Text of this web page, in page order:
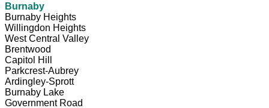
Burnaby
Burnaby Heights
Willingdon Heights
West Central Valley
Brentwood
Capitol Hill
Parkcrest-Aubrey
Ardingley-Sprott
Burnaby Lake
Government Road